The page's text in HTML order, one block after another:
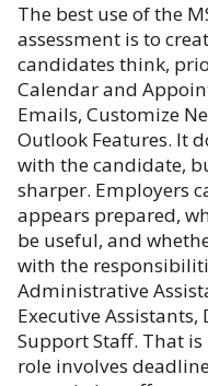
The best use of the
assessment is to
candidates think,
Calendar and
Emails, Customize
Outlook Features. It
with the candidate,
sharper. Employers
appears prepared,
be useful, and
with the
Administrative
Executive Assistants,
Support Staff. That
role involves